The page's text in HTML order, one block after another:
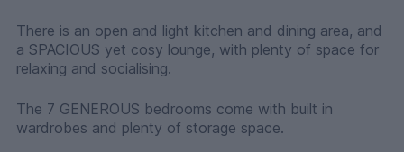
There is an open and light kitchen and dining area, and
a SPACIOUS yet cosy lounge, with plenty of space for
relaxing and socialising.
The 7 GENEROUS bedrooms come with built in
wardrobes and plenty of storage space.